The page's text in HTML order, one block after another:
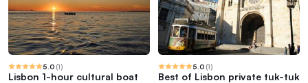
5.0 (1)
Lisbon 1-hour cultural boat
5.0 (1)
Best of Lisbon private tuk-tuk